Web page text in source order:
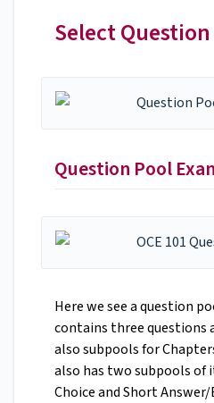
Select
Question Pool
Here we see a question
contains three questions
also subpools for
also has two subpools of
Choice and Short Answer/